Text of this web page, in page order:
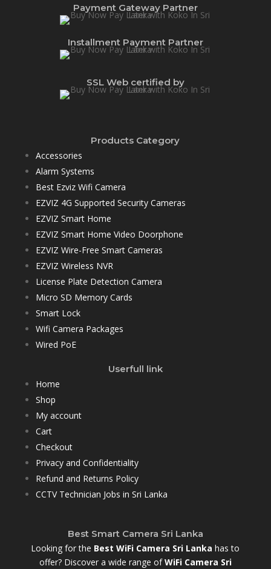
Payment Gateway Partner
Installment Payment Partner
SSL Web certified by
Products Category
Accessories
Alarm Systems
Best Ezviz Wifi Camera
EZVIZ 4G Supported Security Cameras
EZVIZ Smart Home
EZVIZ Smart Home Video Doorphone
EZVIZ Wire-Free Smart Cameras
EZVIZ Wireless NVR
License Plate Detection Camera
Micro SD Memory Cards
Smart Lock
Wifi Camera Packages
Wired PoE
Userfull link
Home
Shop
My account
Cart
Checkout
Privacy and Confidentiality
Refund and Returns Policy
CCTV Technician Jobs in Sri Lanka
Best Smart Camera Sri Lanka
Looking for the Best WiFi Camera Sri Lanka has to
offer? Discover a wide range ofWiFi Camera Sri